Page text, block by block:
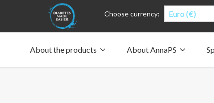
Choose currency: Euro (€)
About the products About AnnaPS